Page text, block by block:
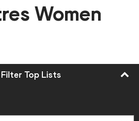
Women
Filter Top Lists